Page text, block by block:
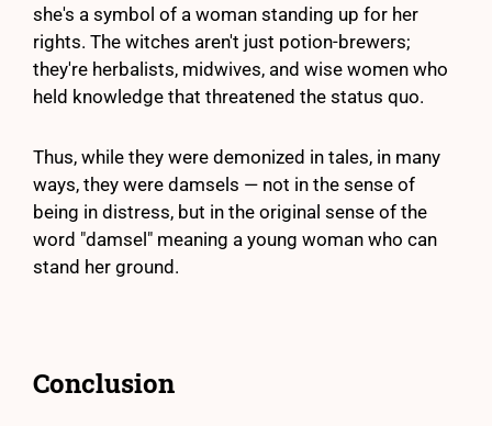
she's a symbol of a woman standing up for her
rights. The witches aren't just potion-brewers;
they're herbalists, midwives, and wise women who
held knowledge that threatened the status quo.
Thus, while they were demonized in tales, in many
ways, they were damsels — not in the sense of
being in distress, but in the original sense of the
word "damsel" meaning a young woman who can
stand her ground.
Conclusion